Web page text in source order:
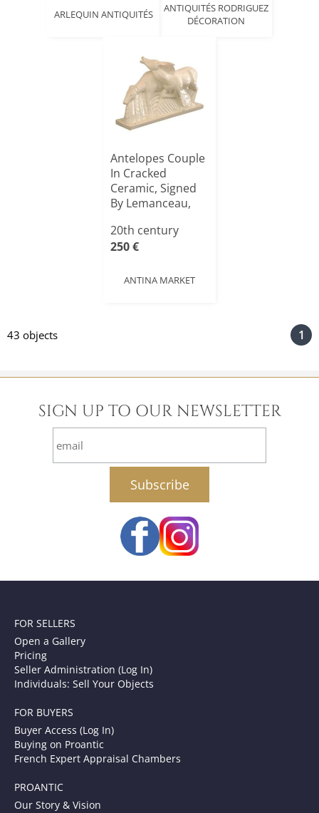
ARLEQUIN ANTIQUITÉS
ANTIQUITÉS RODRIGUEZ
DÉCORATION
Antelopes Couple
In Cracked
Ceramic, Signed
By Lemanceau,
20th century
250 €
ANTINA MARKET
43 objects 1
SIGN UP TO OUR NEWSLETTER
email
FOR SELLERS
Open a Gallery
Pricing
Seller Administration (Log In)
Individuals: Sell Your Objects
FOR BUYERS
Buyer Access (Log In)
Buying on Proantic
French Expert Appraisal Chambers
PROANTIC
Our Story & Vision